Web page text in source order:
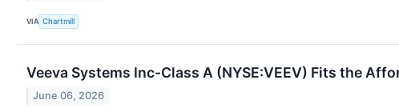
VIA Chartmill
Veeva Systems Inc-Class A (NYSE:VEEV) Fits the
June 06, 2026